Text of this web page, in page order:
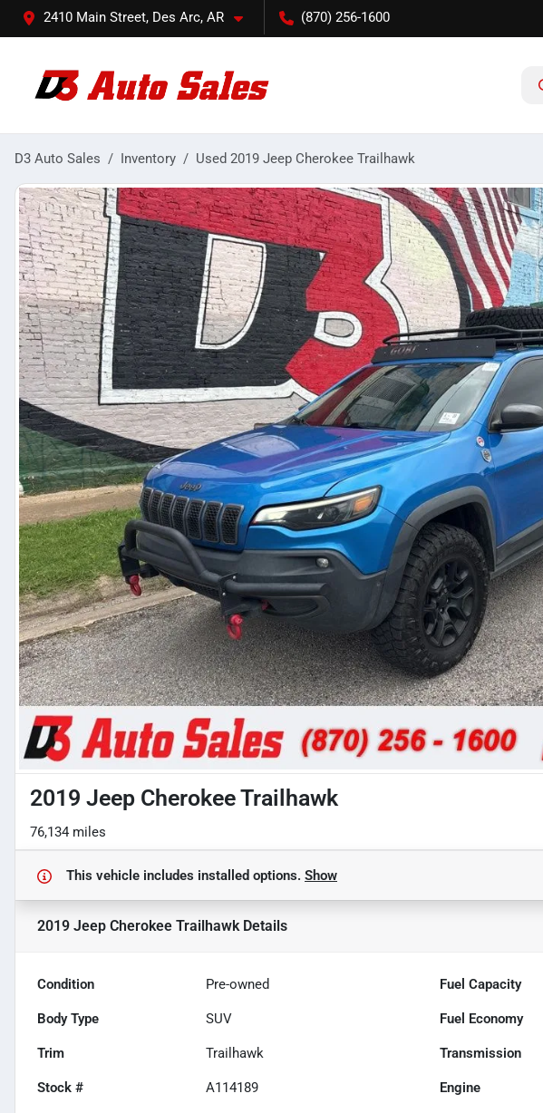
2410 Main Street, Des Arc, AR (870) 256-1600
D3 Auto Sales Inventory Used 2019 Jeep Cherokee Trailhawk
2019 Jeep Cherokee Trailhawk
76,134 miles
This vehicle includes installed options. Show
2019 Jeep Cherokee TrailhawkDetails
Condition Pre-owned Fuel Capacity
Body Type SUV Fuel Economy
Trim Trailhawk Transmission
Stock # A114189 Engine